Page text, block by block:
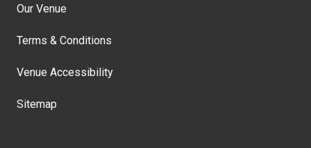
Our Venue
Terms & Conditions
Venue Accessibility
Sitemap